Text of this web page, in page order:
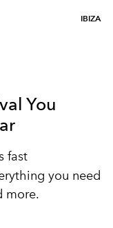
IBIZA
You
fast
you need
more.